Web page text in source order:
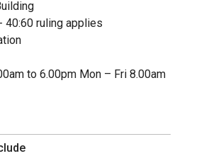
40:60 ruling applies
to 6.00pm Mon – Fri 8.00am